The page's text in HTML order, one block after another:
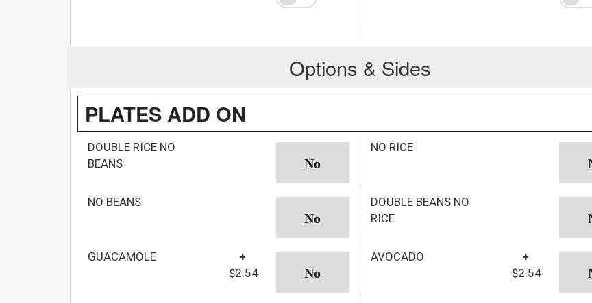
Options & Sides
PLATES ADD ON
DOUBLE RICE NO
BEANS
NO RICE
NO BEANS
DOUBLE BEANS NO
RICE
GUACAMOLE
+
$2.54
AVOCADO
+
$2.54